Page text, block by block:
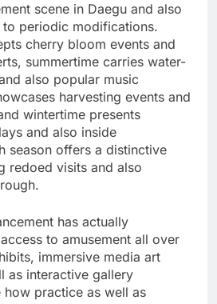
scene in Daegu and also
to periodic modifications.
cherry bloom events and
summertime carries water-
also popular music
harvesting events and
wintertime presents
and also inside
season offers a distinctive
redoed visits and also
has actually
to amusement all over
immersive media art
as interactive gallery
how practice as well as